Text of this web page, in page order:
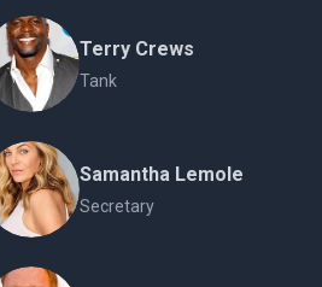
Terry Crews
Tank
Samantha Lemole
Secretary